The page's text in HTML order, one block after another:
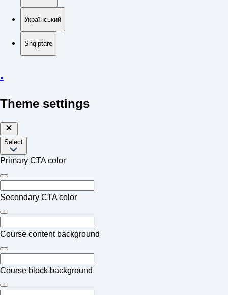
Український
Shqiptare
.
Theme settings
Select
Primary CTA color
Secondary CTA color
Course content background
Course block background